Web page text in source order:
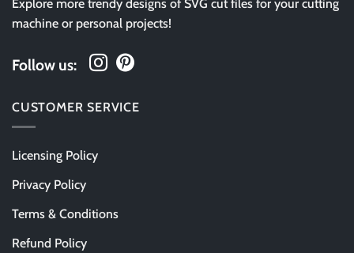
Explore more trendy designs of SVG cut files for your cutting
machine or personal projects!
Follow us:
CUSTOMER SERVICE
Licensing Policy
Privacy Policy
Terms & Conditions
Refund Policy